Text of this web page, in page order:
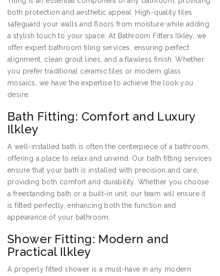
both protection and aesthetic appeal. High-quality tiles
safeguard your walls and floors from moisture while adding
a stylish touch to your space. At Bathroom Fitters Ilkley, we
offer expert bathroom tiling services, ensuring perfect
alignment, clean grout lines, and a flawless finish. Whether
you prefer traditional ceramic tiles or modern glass
mosaics, we have the expertise to achieve the look you
desire.
Bath Fitting: Comfort and Luxury
Ilkley
A well-installed bath is often the centerpiece of a bathroom,
offering a place to relax and unwind. Our bath fitting services
ensure that your bath is installed with precision and care,
providing both comfort and durability. Whether you choose
a freestanding bath or a built-in unit, our team will ensure it
is fitted perfectly, enhancing both the function and
appearance of your bathroom.
Shower Fitting: Modern and
Practical Ilkley
A properly fitted shower is a must-have in any modern